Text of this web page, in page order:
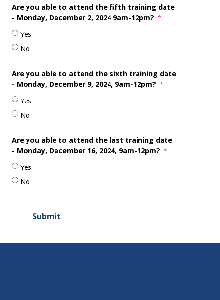
Are you able to attend the fifth training date
- Monday, December 2, 2024 9am-12pm?
Yes
No
Are you able to attend the sixth training date
- Monday, December 9, 2024, 9am-12pm?
Yes
No
Are you able to attend the last training date
- Monday, December 16, 2024, 9am-12pm?
Yes
No